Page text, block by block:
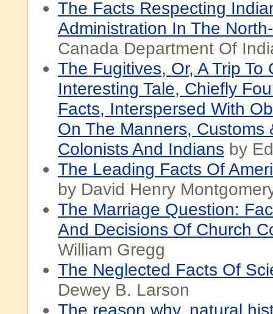
The Facts Respecting
Administration In The
Canada Department Of
The Fugitives, Or, A Trip To
Interesting Tale, Chiefly
Facts, Interspersed With
On The Manners, Customs
Colonists And Indians by
The Leading Facts Of
by David Henry
The Marriage Question:
And Decisions Of Church
William Gregg
The Neglected Facts Of
Dewey B. Larson
The reason why, natural